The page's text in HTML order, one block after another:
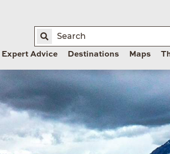
Expert Advice Destinations Maps